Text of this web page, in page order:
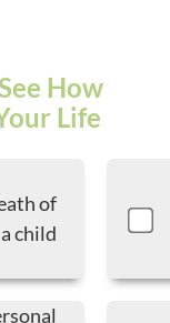
How
Life
of
a child